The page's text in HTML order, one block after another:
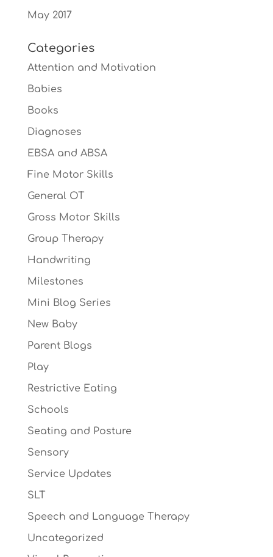
May 2017
Categories
Attention and Motivation
Babies
Books
Diagnoses
EBSA and ABSA
Fine Motor Skills
General OT
Gross Motor Skills
Group Therapy
Handwriting
Milestones
Mini Blog Series
New Baby
Parent Blogs
Play
Restrictive Eating
Schools
Seating and Posture
Sensory
Service Updates
SLT
Speech and Language Therapy
Uncategorized